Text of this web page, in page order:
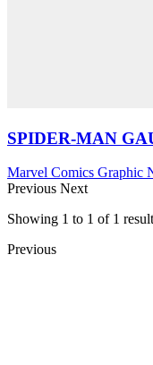
SPIDER-MAN
Marvel Comics Graphic
Previous Next
Showing 1 to 1 of 1 result
Previous